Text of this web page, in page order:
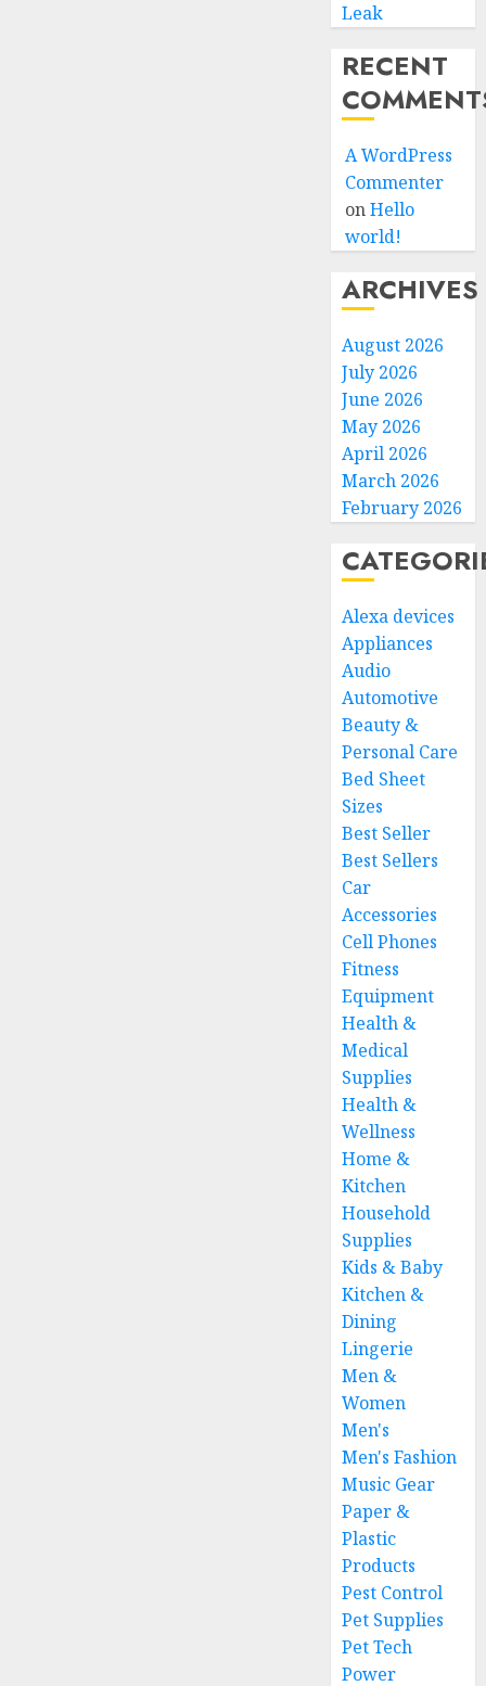
Leak
RECENT
A WordPress
Commenter
onHello
world!
ARCHIVES
August 2026
July 2026
June 2026
May 2026
April 2026
March 2026
February 2026
Alexa devices
Appliances
Audio
Automotive
Beauty &
Personal Care
Bed Sheet
Sizes
Best Seller
Best Sellers
Car
Accessories
Cell Phones
Fitness
Equipment
Health &
Medical
Supplies
Health &
Wellness
Home &
Kitchen
Household
Supplies
Kids & Baby
Kitchen &
Dining
Lingerie
Men &
Women
Men's
Men's Fashion
Music Gear
Paper &
Plastic
Products
Pest Control
Pet Supplies
Pet Tech
Power